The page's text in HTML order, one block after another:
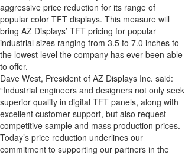
aggressive price reduction for its range of
popular color TFT displays. This measure will
bring AZ Displays’ TFT pricing for popular
industrial sizes ranging from 3.5 to 7.0 inches to
the lowest level the company has ever been able
to offer.
Dave West, President of AZ Displays Inc. said:
“Industrial engineers and designers not only seek
superior quality in digital TFT panels, along with
excellent customer support, but also request
competitive sample and mass production prices.
Today’s price reduction underlines our
commitment to supporting our partners in the